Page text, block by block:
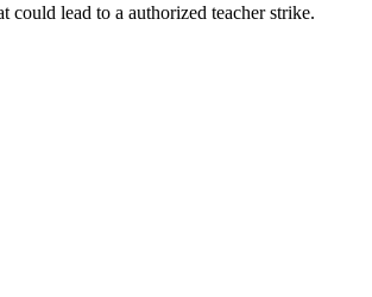
could lead to a authorized teacher strike.